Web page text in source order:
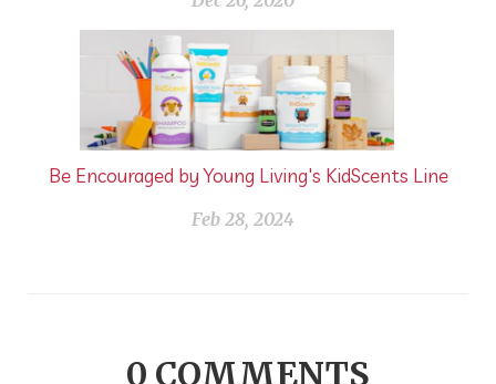
Be Encouraged by Young Living's KidScents Line
Feb 28, 2024
0 COMMENTS